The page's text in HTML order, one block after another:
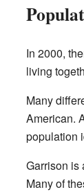
In 2000,
living
Many
American.
population
Garrison is
Many of